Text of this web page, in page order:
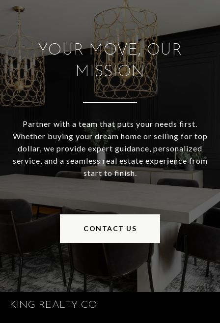
YOUR MOVE, OUR
MISSION
Partner with a team that puts your needs first.
Whether buying your dream home or selling for top
dollar, we provide expert guidance, personalized
service, and a seamless real estate experience from
start to finish.
CONTACT US
KING REALTY CO